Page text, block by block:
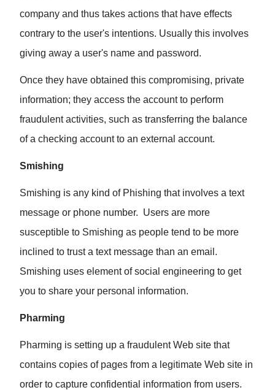
company and thus takes actions that have effects
contrary to the user's intentions. Usually this involves
giving away a user's name and password.
Once they have obtained this compromising, private
information; they access the account to perform
fraudulent activities, such as transferring the balance
of a checking account to an external account.
Smishing
Smishing is any kind of Phishing that involves a text
message or phone number. Users are more
susceptible to Smishing as people tend to be more
inclined to trust a text message than an email.
Smishing uses element of social engineering to get
you to share your personal information.
Pharming
Pharming is setting up a fraudulent Web site that
contains copies of pages from a legitimate Web site in
order to capture confidential information from users.